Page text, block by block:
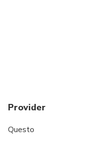
Provider
Questo